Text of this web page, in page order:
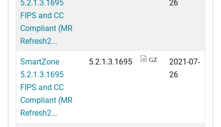
FIPS and CC
Compliant (MR
Refresh2...
SmartZone
5.2.1.3.1695
FIPS and CC
Compliant (MR
Refresh2...
5.2.1.3.1695 GZ
2021-07-
26